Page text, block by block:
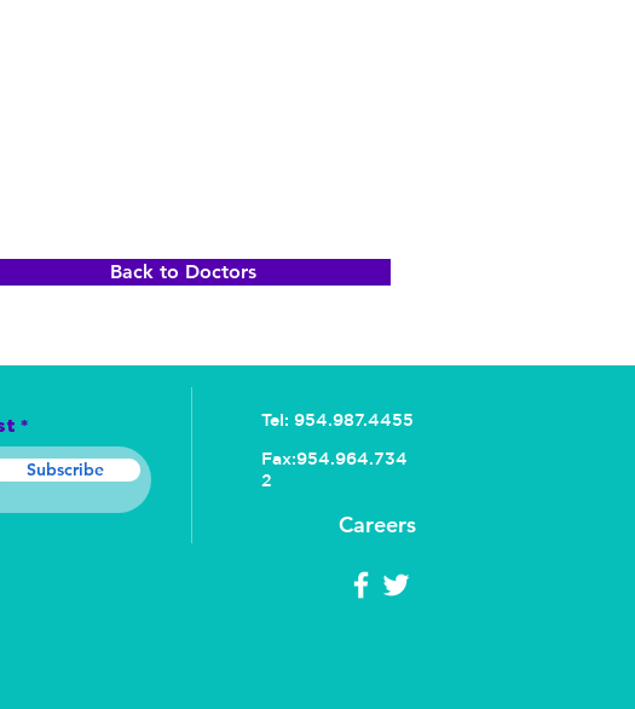
Back to Doctors
Subscribe
Tel: 954.987.4455
Fax:954.964.734
2
Careers